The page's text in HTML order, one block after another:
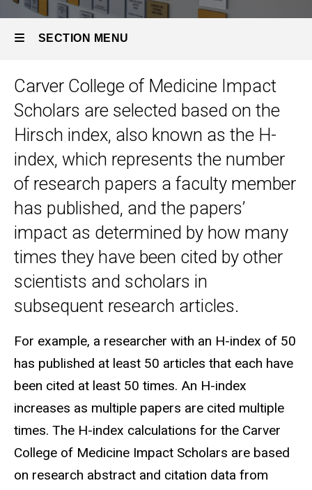
SECTION MENU
Main
navigation
Carver College of Medicine Impact
Scholars are selected based on the
Hirsch index, also known as the H-
index, which represents the number
of research papers a faculty member
has published, and the papers’
impact as determined by how many
times they have been cited by other
scientists and scholars in
subsequent research articles.
For example, a researcher with an H-index of 50
has published at least 50 articles that each have
been cited at least 50 times. An H-index
increases as multiple papers are cited multiple
times. The H-index calculations for the Carver
College of Medicine Impact Scholars are based
on research abstract and citation data from